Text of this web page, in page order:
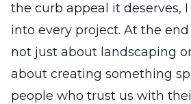
the curb appeal it deserves,
into every project. At the end
not just about landscaping
about creating something
people who trust us with